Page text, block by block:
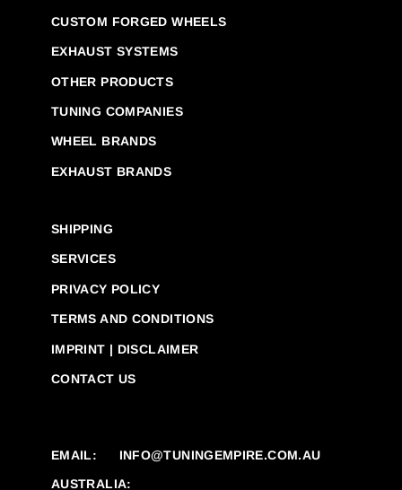
CUSTOM FORGED WHEELS
EXHAUST SYSTEMS
OTHER PRODUCTS
TUNING COMPANIES
WHEEL BRANDS
EXHAUST BRANDS
SHIPPING
SERVICES
PRIVACY POLICY
TERMS AND CONDITIONS
IMPRINT | DISCLAIMER
CONTACT US
EMAIL:
INFO@TUNINGEMPIRE.COM.AU
AUSTRALIA: